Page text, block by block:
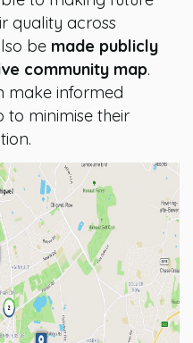
quality across
be made publicly
community map.
make informed
to minimise their